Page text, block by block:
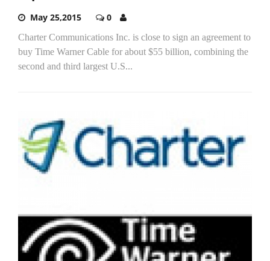
May 25,2015 0
Charter Communications Inc. is close to sign an agreement to
buy Time Warner Cable for about $55 billion, combining the
second and third largest U.S...